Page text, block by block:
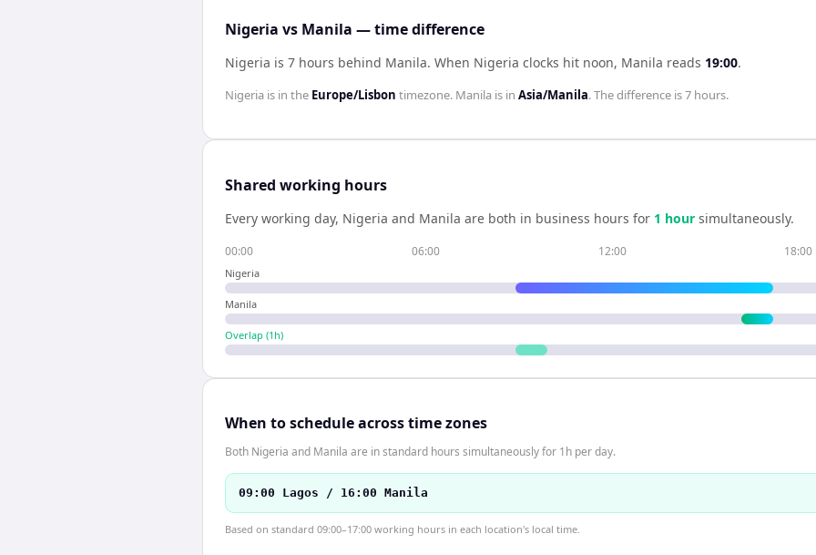
Nigeria vs Manila — time difference
Nigeria is 7 hours behind Manila. When Nigeria clocks hit noon, Manila reads 19:00.
Nigeria is in the Europe/Lisbon timezone. Manila is in Asia/Manila. The difference is7 hours.
Shared working hours
Every working day, Nigeria and Manila are both in business hours for 1 hour simultaneously.
00:00 06:00 12:00 18:00
Nigeria
Manila
Overlap (1 h)
When to schedule across time zones
Both Nigeria and Manila are in standard hours simultaneously for 1h per day.
09:00 Lagos / 16:00 Manila
Based on standard 09:00–17:00 working hours in each location's local time.